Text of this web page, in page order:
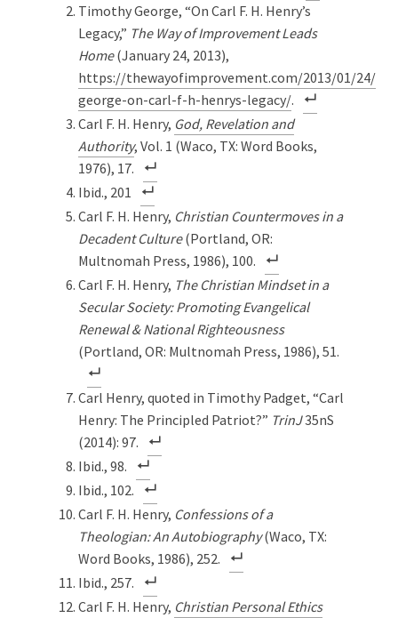
Timothy George, “On Carl F. H. Henry’s
Legacy,” The Way of Improvement Leads
Home(January 24, 2013),
https://thewayofimprovement.com/2013/01/24/
george-on-carl-f-h-henrys-legacy/.
Carl F. H. Henry, God, Revelation and
Authority, Vol. 1 (Waco, TX: Word Books,
1976), 17.
Ibid., 201
Carl F. H. Henry, Christian Countermoves in a
Decadent Culture(Portland, OR:
Multnomah Press, 1986), 100.
Carl F. H. Henry, The Christian Mindset in a
Secular Society: Promoting Evangelical
Renewal & National Righteousness
(Portland, OR: Multnomah Press, 1986), 51.
Carl Henry, quoted in Timothy Padget, “Carl
Henry: The Principled Patriot?” TrinJ35nS
(2014): 97.
Ibid., 98.
Ibid., 102.
Carl F. H. Henry, Confessions of a
Theologian: An Autobiography(Waco, TX:
Word Books, 1986), 252.
Ibid., 257.
Carl F. H. Henry, Christian Personal Ethics